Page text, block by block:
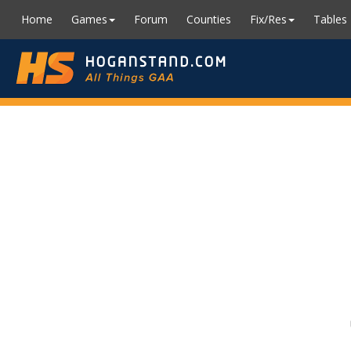
Home Games Forum Counties Fix/Res Tables